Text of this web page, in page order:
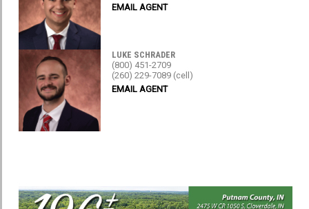
EMAIL AGENT
LUKE SCHRADER
(800) 451-2709
(260) 229-7089 (cell)
EMAIL AGENT